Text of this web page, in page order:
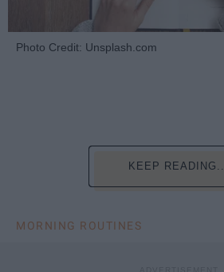
Photo Credit: Unsplash.com
KEEP READING...
MORNING ROUTINES